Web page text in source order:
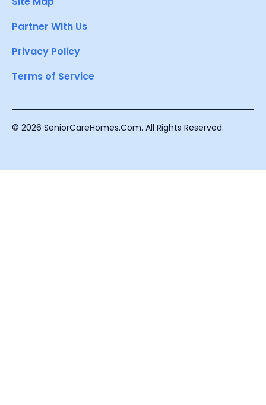
Partner With Us
Privacy Policy
Terms of Service
© 2026 SeniorCareHomes.Com. All Rights Reserved.